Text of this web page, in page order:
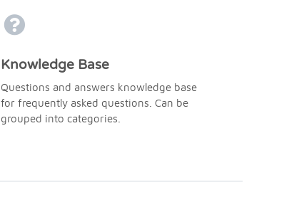
Knowledge Base
Questions and answers knowledge base
for frequently asked questions. Can be
grouped into categories.